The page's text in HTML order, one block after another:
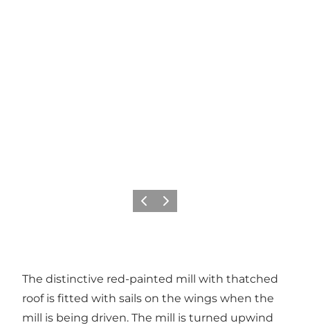
Previous
Next
The distinctive red-painted mill with thatched
roof is fitted with sails on the wings when the
mill is being driven. The mill is turned upwind